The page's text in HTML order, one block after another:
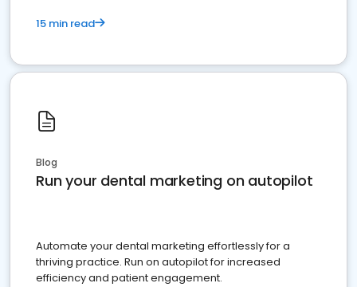
15 min read
Blog
Run your dental marketing on autopilot
Automate your dental marketing effortlessly for a
thriving practice. Run on autopilot for increased
efficiency and patient engagement.